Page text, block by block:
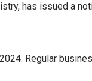
has issued a
Regular